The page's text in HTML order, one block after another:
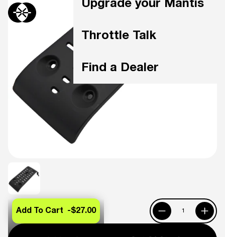
Upgrade your Mantis
Throttle Talk
Find a Dealer
Add To Cart -$27.00